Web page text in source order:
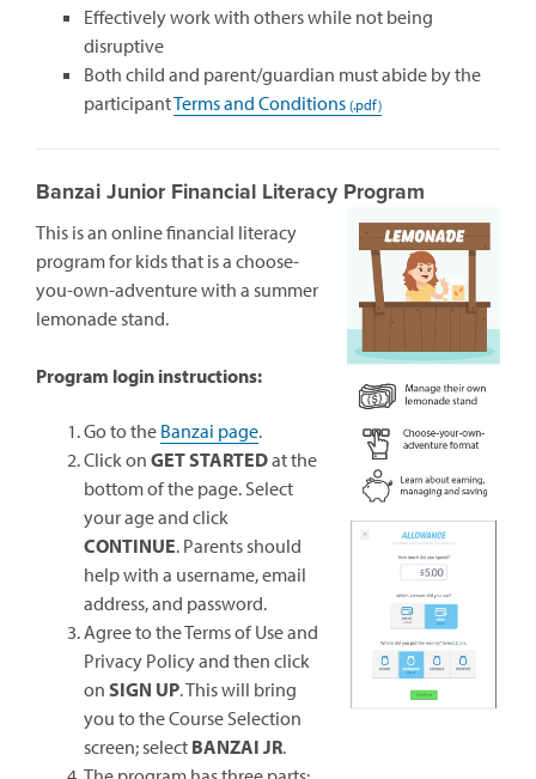
Effectively work with others while not being
disruptive
Both child and parent/guardian must abide by the
participantTerms and Conditions
Banzai Junior Financial Literacy Program
This is an online financial literacy
program for kids that is a choose-
you-own-adventure with a summer
lemonade stand.
Program login instructions:
Go to the Banzai page(opens
in
a
window)
.
Click on GET STARTEDat the
bottom of the page. Select
your age and click
CONTINUE. Parents should
help with a username, email
address, and password.
Agree to the Terms of Use and
Privacy Policy and then click
on SIGN UP. This will bring
you to the Course Selection
screen; select BANZAI JR.